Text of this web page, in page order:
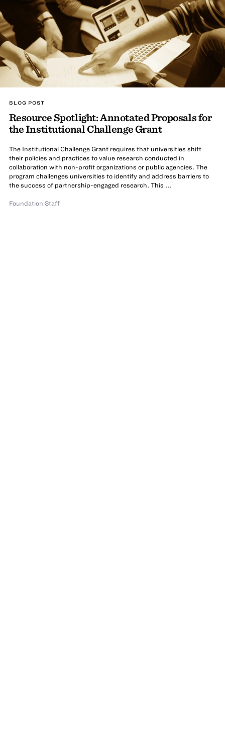
BLOG POST
Resource Spotlight: Annotated Proposals for
the Institutional Challenge Grant
The Institutional Challenge Grant requires that universities shift
their policies and practices to value research conducted in
collaboration with non-profit organizations or public agencies. The
program challenges universities to identify and address barriers to
the success of partnership-engaged research. This ...
Foundation Staff